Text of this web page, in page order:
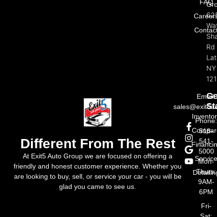
Different From The Rest
At Exit5 Auto Group we are focused on offering a
friendly and honest customer experience. Whether you
are looking to buy, sell, or service your car - you will be
glad you came to see us.
FAQ
Rd
NY
Email:
Phone:
518-
541-
5000
Mon-
Thurs:
9AM-
6PM
Fri-